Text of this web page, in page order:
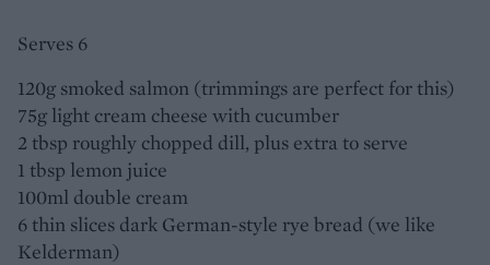
Serves 6
120g smoked salmon (trimmings are perfect for this)
75g light cream cheese with cucumber
2 tbsp roughly chopped dill, plus extra to serve
1 tbsp lemon juice
100ml double cream
6 thin slices dark German-style rye bread (we like
Kelderman)